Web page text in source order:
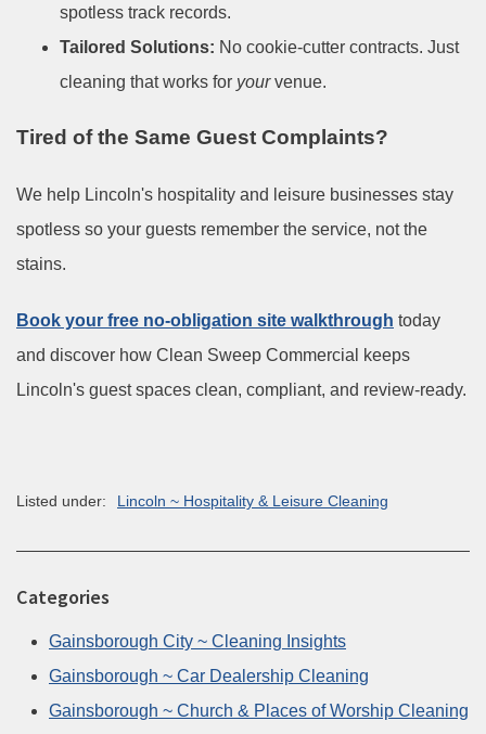
spotless track records.
Tailored Solutions: No cookie-cutter contracts. Just
cleaning that works for yourvenue.
Tired of the Same Guest Complaints?
We help Lincoln's hospitality and leisure businesses stay
spotless so your guests remember the service, not the
stains.
Book your free no-obligation site walkthrough today
and discover how Clean Sweep Commercial keeps
Lincoln's guest spaces clean, compliant, and review-ready.
Listed under: Lincoln ~ Hospitality & Leisure Cleaning
Categories
Gainsborough City ~ Cleaning Insights
Gainsborough ~ Car Dealership Cleaning
Gainsborough ~ Church & Places of Worship Cleaning